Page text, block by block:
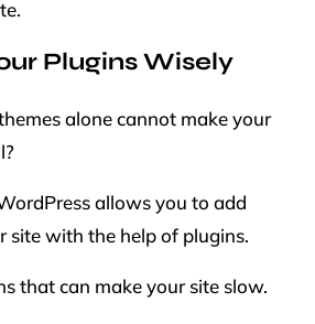
Plugins Wisely
alone cannot make your
allows you to add
site with the help of plugins.
that can make your site slow.